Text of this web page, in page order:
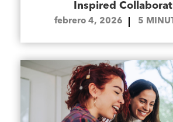
Inspired
febrero 4, 2026 5